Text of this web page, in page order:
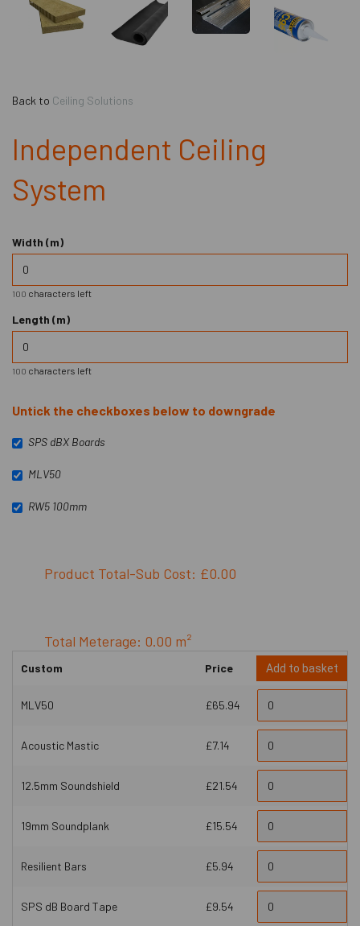
Back to Ceiling Solutions
Independent Ceiling
System
Width (m)
100 characters left
Length (m)
100 characters left
Untick the checkboxes below to downgrade
SPS dBX Boards
MLV50
RW5 100mm
Product Total-Sub Cost: £0.00
Total Meterage: 0.00 m²
Custom Price Add to basket
MLV50 £65.94
Acoustic Mastic £7.14
12.5mm Soundshield £21.54
19mm Soundplank £15.54
Resilient Bars £5.94
SPS dB Board Tape £9.54